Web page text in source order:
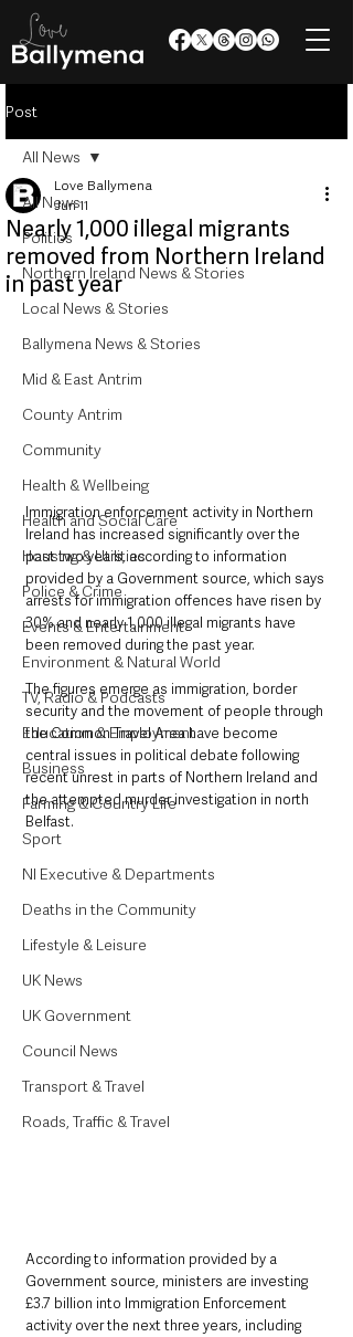
Post
All News
Politics
Northern Ireland News & Stories
Local News & Stories
Ballymena News & Stories
Mid & East Antrim
County Antrim
Community
Health & Wellbeing
Health and Social Care
Housing & Utilities
Police & Crime
Events & Entertainment
Environment & Natural World
TV, Radio & Podcasts
Education & Employment
Business
Farming & Country Life
Sport
NI Executive & Departments
Deaths in the Community
Lifestyle & Leisure
UK News
UK Government
Council News
Transport & Travel
Roads, Traffic & Travel
All News
Nearly 1,000 illegal migrants
removed from Northern Ireland
in past year
Love Ballymena
Jun 11
Immigration enforcement activity in Northern
Ireland has increased significantly over the
past two years, according to information
provided by a Government source, which says
arrests for immigration offences have risen by
30% and nearly 1,000 illegal migrants have
been removed during the past year.
The figures emerge as immigration, border
security and the movement of people through
the Common Travel Area have become
central issues in political debate following
recent unrest in parts of Northern Ireland and
the attempted murder investigation in north
Belfast.
According to information provided by a
Government source, ministers are investing
£3.7 billion into Immigration Enforcement
activity over the next three years, including